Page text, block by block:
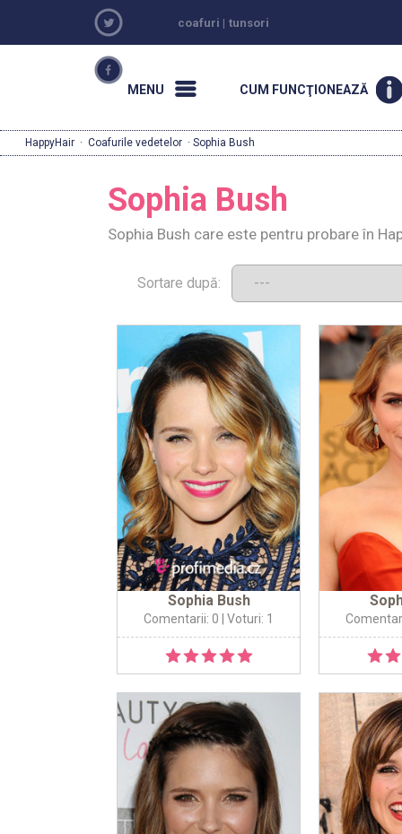
coafuri | tunsori
MENU CUM FUNCŢIONEAZĂ
HappyHair · Coafurile vedetelor · Sophia Bush
Sophia Bush
Sophia Bush care este pentru probare în
Sortare după:
Sophia Bush
Comentarii: 0 | Voturi: 1